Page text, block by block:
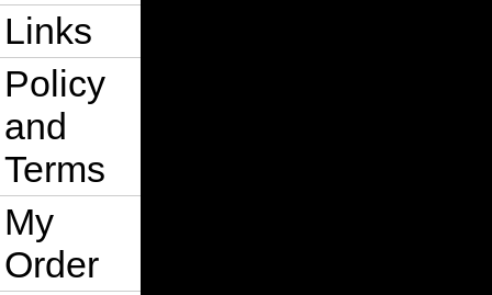
Links
Policy
and
Terms
My
Order